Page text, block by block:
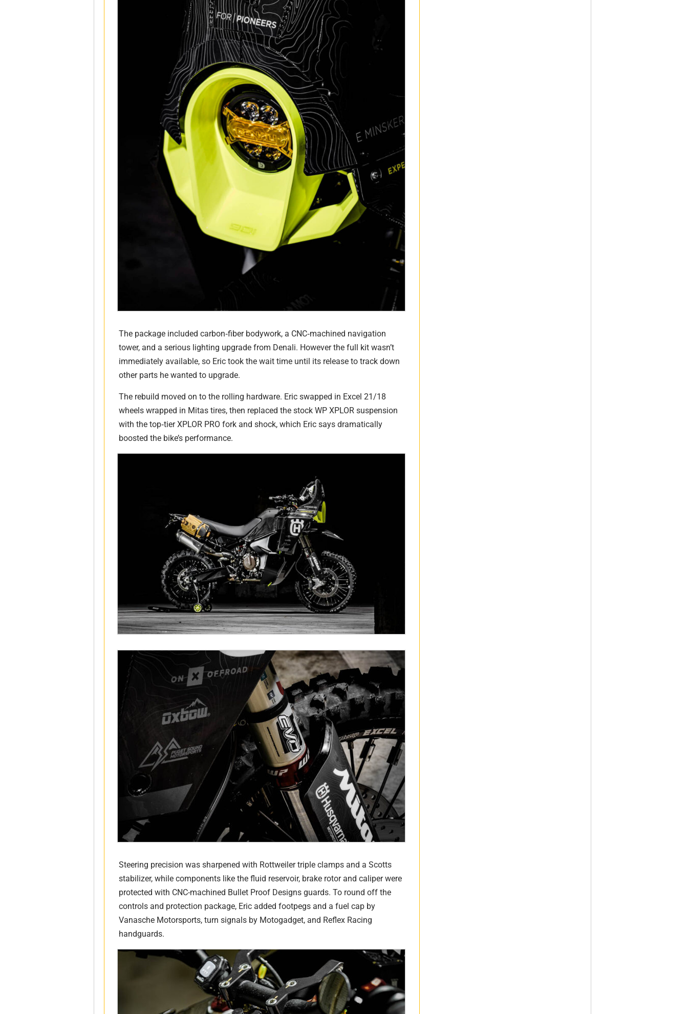
The package included carbon‑fiber bodywork, a CNC‑machined navigation
tower, and a serious lighting upgrade from Denali. However the full kit wasn’t
immediately available, so Eric took the wait time until its release to track down
other parts he wanted to upgrade.
The rebuild moved on to the rolling hardware. Eric swapped in Excel 21/18
wheels wrapped in Mitas tires, then replaced the stock WP XPLOR suspension
with the top‑tier XPLOR PRO fork and shock, which Eric says dramatically
boosted the bike’s performance.
Steering precision was sharpened with Rottweiler triple clamps and a Scotts
stabilizer, while components like the fluid reservoir, brake rotor and caliper were
protected with CNC-machined Bullet Proof Designs guards. To round off the
controls and protection package, Eric added footpegs and a fuel cap by
Vanasche Motorsports, turn signals by Motogadget, and Reflex Racing
handguards.